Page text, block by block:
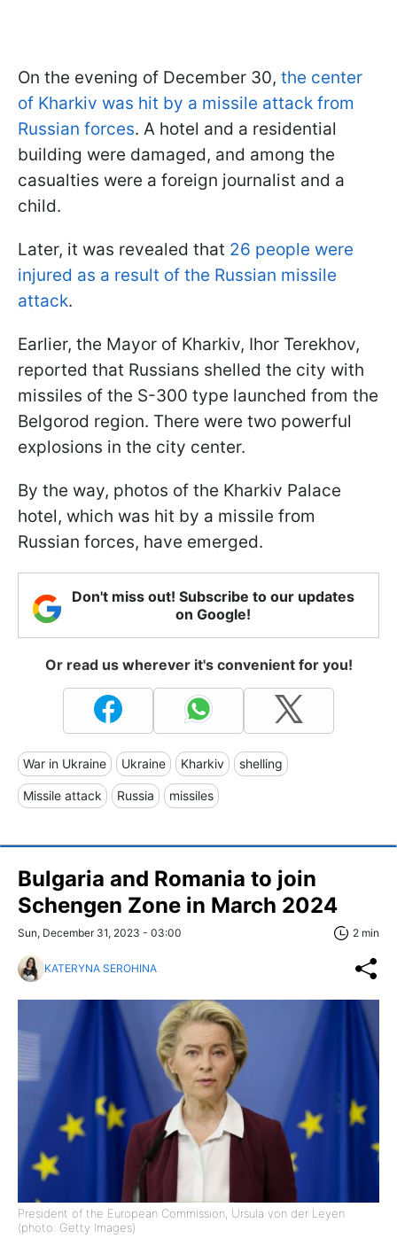
On the evening of December 30, the center
of Kharkiv was hit by a missile attack from
Russian forces. A hotel and a residential
building were damaged, and among the
casualties were a foreign journalist and a
child.
Later, it was revealed that 26 people were
injured as a result of the Russian missile
attack.
Earlier, the Mayor of Kharkiv, Ihor Terekhov,
reported that Russians shelled the city with
missiles of the S-300 type launched from the
Belgorod region. There were two powerful
explosions in the city center.
By the way, photos of the Kharkiv Palace
hotel, which was hit by a missile from
Russian forces, have emerged.
Don't miss out! Subscribe to our updates
on Google!
Or read us wherever it's convenient for you!
War in Ukraine Ukraine Kharkiv shelling
Missile attack Russia missiles
Bulgaria and Romania to join
Schengen Zone in March 2024
Sun, December 31, 2023 - 03:00 2 min
KATERYNA SEROHINA
President of the European Commission, Ursula von der Leyen
(photo: Getty Images)